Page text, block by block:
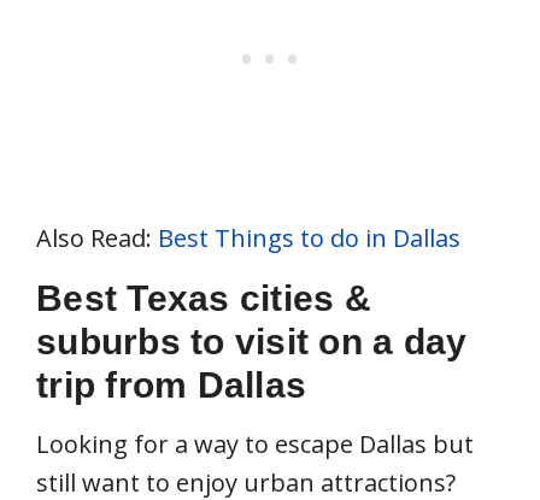
Also Read: Best Things to do in Dallas
Best Texas cities &
suburbs to visit on a day
trip from Dallas
Looking for a way to escape Dallas but
still want to enjoy urban attractions?